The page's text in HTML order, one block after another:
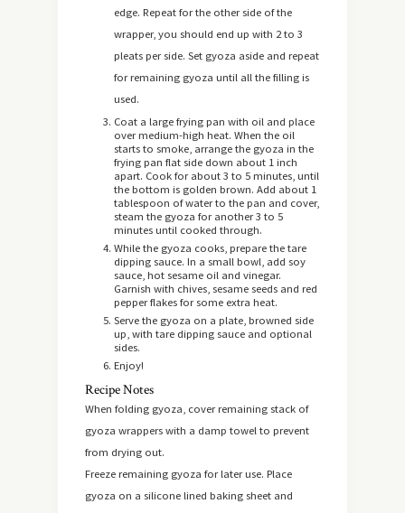
edge. Repeat for the other side of the
wrapper, you should end up with 2 to 3
pleats per side. Set gyoza aside and repeat
for remaining gyoza until all the filling is
used.
Coat a large frying pan with oil and place
over medium-high heat. When the oil
starts to smoke, arrange the gyoza in the
frying pan flat side down about 1 inch
apart. Cook for about 3 to 5 minutes, until
the bottom is golden brown. Add about 1
tablespoon of water to the pan and cover,
steam the gyoza for another 3 to 5
minutes until cooked through.
While the gyoza cooks, prepare the tare
dipping sauce. In a small bowl, add soy
sauce, hot sesame oil and vinegar.
Garnish with chives, sesame seeds and red
pepper flakes for some extra heat.
Serve the gyoza on a plate, browned side
up, with tare dipping sauce and optional
sides.
Enjoy!
Recipe Notes
When folding gyoza, cover remaining stack of
gyoza wrappers with a damp towel to prevent
from drying out.
Freeze remaining gyoza for later use. Place
gyoza on a silicone lined baking sheet and